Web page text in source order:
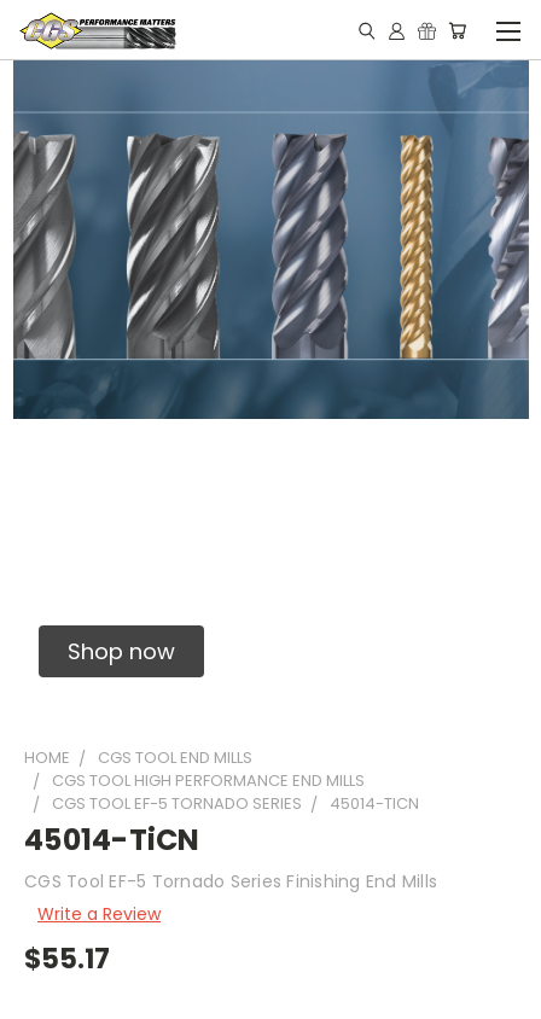
Shop now
HOME
CGS TOOL END MILLS
CGS TOOL HIGH PERFORMANCE END MILLS
CGS TOOL EF-5 TORNADO SERIES
45014-TICN
45014-TiCN
CGS Tool EF-5 Tornado Series Finishing End Mills
Write a Review
$55.17